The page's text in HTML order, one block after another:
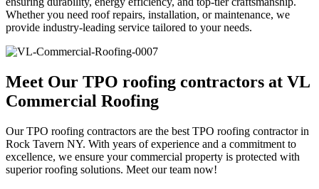
Whether you need roof repairs, installation, or maintenance, we
provide industry-leading service tailored to your needs.
Meet Our TPO roofing contractors at VL
Commercial Roofing
Our TPO roofing contractors are the best TPO roofing contractor in
Rock Tavern NY. With years of experience and a commitment to
excellence, we ensure your commercial property is protected with
superior roofing solutions. Meet our team now!